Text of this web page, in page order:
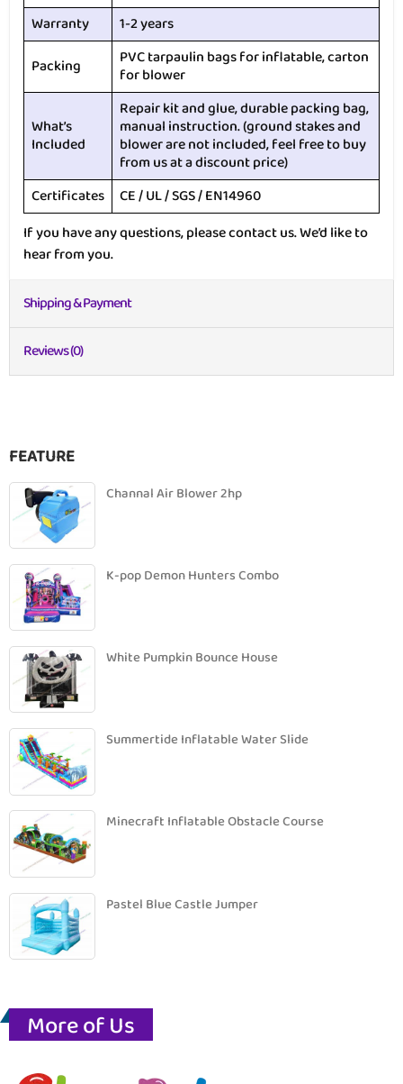
Warranty
1-2 years
Packing
PVC tarpaulin bags for inflatable, carton
for blower
What’s
Included
Repair kit and glue, durable packing bag,
manual instruction. (ground stakes and
blower are not included, feel free to buy
from us at a discount price)
Certificates CE / UL / SGS / EN14960
If you have any questions, please contact us. We’d like to
hear from you.
Shipping & Payment
Reviews (0)
FEATURE
Channal Air Blower 2hp
K-pop Demon Hunters Combo
White Pumpkin Bounce House
Summertide Inflatable Water Slide
Minecraft Inflatable Obstacle Course
Pastel Blue Castle Jumper
More of Us